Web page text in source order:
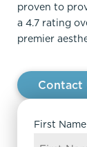
proven to
a 4.7 rating
premier
Contact
First Name